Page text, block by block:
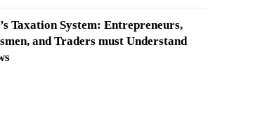
Taxation System: Entrepreneurs,
and Traders must Understand